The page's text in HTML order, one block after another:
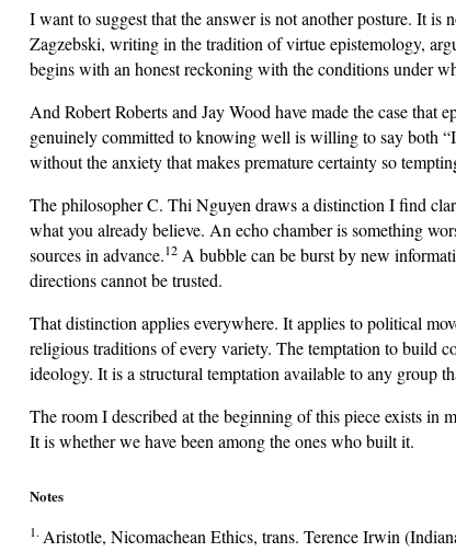
I want to suggest that the answer is not another posture. It
Zagzebski, writing in the tradition of virtue epistemology,
begins with an honest reckoning with the conditions under
And Robert Roberts and Jay Wood have made the case
genuinely committed to knowing well is willing to say both
without the anxiety that makes premature certainty so
The philosopher C. Thi Nguyen draws a distinction I find
what you already believe. An echo chamber is something
sources in advance.12 A bubble can be burst by new
directions cannot be trusted.
That distinction applies everywhere. It applies to political
religious traditions of every variety. The temptation to build
ideology. It is a structural temptation available to any group
The room I described at the beginning of this piece exists
It is whether we have been among the ones who built it.
Notes
1. Aristotle, Nicomachean Ethics, trans. Terence Irwin